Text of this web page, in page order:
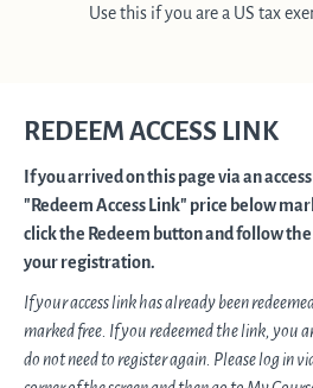
Use this if you are a US tax
REDEEM ACCESS LINK
If you arrived on this page via an
"Redeem Access Link" price below
click the Redeem button and follow
your registration.
If your access link has already been
marked free. If you redeemed the link, you
do not need to register again. Please log in